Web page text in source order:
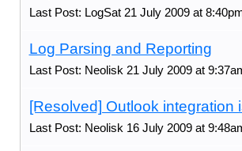
Last Post: LogSat 21 July 2009 at
Log Parsing and Reporting
Last Post: Neolisk 21 July 2009 at
[Resolved] Outlook integration
Last Post: Neolisk 16 July 2009 at